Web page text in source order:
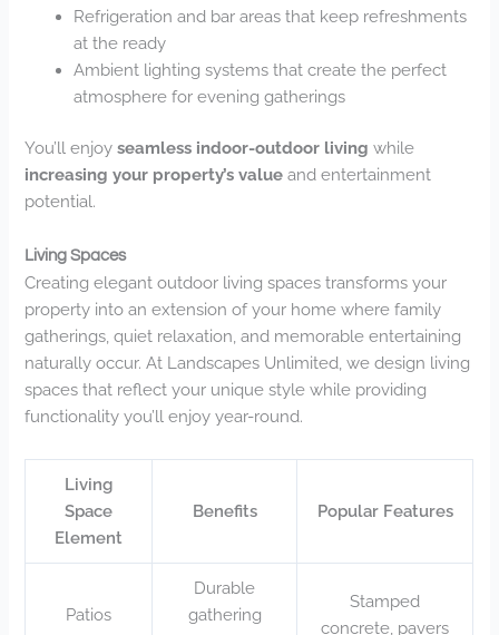
Refrigeration and bar areas that keep refreshments
at the ready
Ambient lighting systems that create the perfect
atmosphere for evening gatherings
You’ll enjoyseamless indoor-outdoor living while
increasing your property’s value and entertainment
potential.
Living Spaces
Creating elegant outdoor living spaces transforms your
property into an extension of your home where family
gatherings, quiet relaxation, and memorable entertaining
naturally occur. At Landscapes Unlimited, we design living
spaces that reflect your unique style while providing
functionality you’ll enjoy year-round.
Living
Space
Element
Benefits Popular Features
Patios
Durable
gathering
Stamped
concrete, pavers